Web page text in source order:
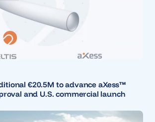
€20.5M to advance aXess™
and U.S. commercial launch